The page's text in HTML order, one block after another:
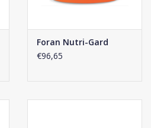
Foran Nutri-Gard
€96,65